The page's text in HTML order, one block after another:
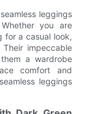
leggings
you are
for a casual look,
impeccable
a wardrobe
comfort and
leggings